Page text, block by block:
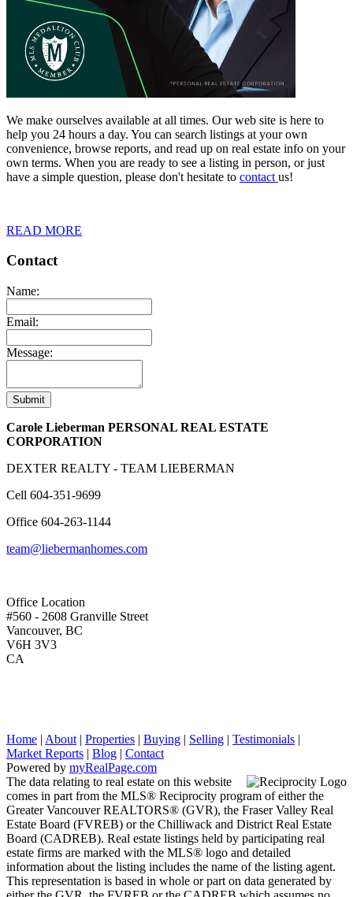
We make ourselves available at all times. Our web site is here to
help you 24 hours a day. You can search listings at your own
convenience, browse reports, and read up on real estate info on your
own terms. When you are ready to see a listing in person, or just
have a simple question, please don't hesitate to contact us!
READ MORE
Contact
Name:
Email:
Message:
Submit
Carole Lieberman PERSONAL REAL ESTATE
CORPORATION
DEXTER REALTY - TEAM LIEBERMAN
Cell 604-351-9699
Office 604-263-1144
team@liebermanhomes.com
Office Location
#560 - 2608 Granville Street
Vancouver, BC
V6H 3V3
CA
Home | About | Properties | Buying | Selling | Testimonials |
Market Reports | Blog | Contact
Powered by myRealPage.com
The data relating to real estate on this website
comes in part from the MLS® Reciprocity program of either the
Greater Vancouver REALTORS® (GVR), the Fraser Valley Real
Estate Board (FVREB) or the Chilliwack and District Real Estate
Board (CADREB). Real estate listings held by participating real
estate firms are marked with the MLS® logo and detailed
information about the listing includes the name of the listing agent.
This representation is based in whole or part on data generated by